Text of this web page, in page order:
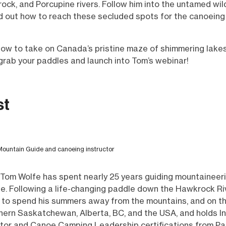
and Porcupine rivers. Follow him into the untamed
out how to reach these secluded spots for the
to take on Canada’s pristine maze of shimmering
your paddles and launch into Tom’s webinar!
Guide and canoeing instructor
Wolfe has spent nearly 25 years guiding
Following a life-changing paddle down the Hawkrock
spend his summers away from the mountains, and on
Saskatchewan, Alberta, BC, and the USA, and holds